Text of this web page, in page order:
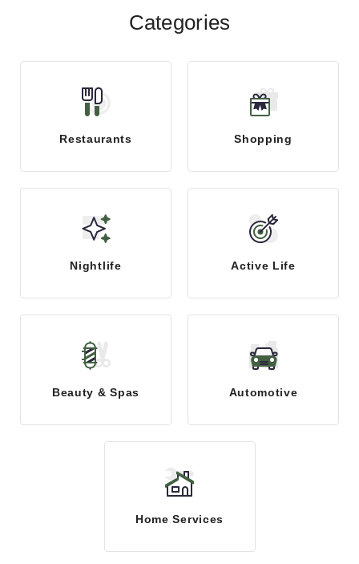
Categories
Restaurants Shopping
Nightlife Active Life
Beauty & Spas Automotive
Home Services